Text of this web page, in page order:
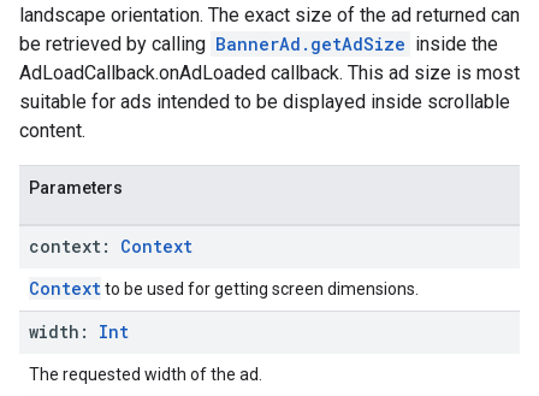
landscape orientation. The exact size of the ad returned can
be retrieved by calling BannerAd.getAdSize inside the
AdLoadCallback.onAdLoaded callback. This ad size is most
suitable for ads intended to be displayed inside scrollable
content.
Parameters
context: Context
Contextto be used for getting screen dimensions.
width: Int
The requested width of the ad.